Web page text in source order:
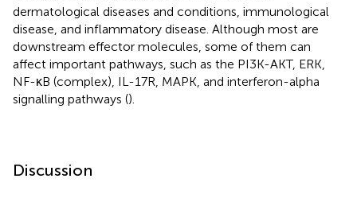
dermatological diseases and conditions, immunological
disease, and inflammatory disease. Although most are
downstream effector molecules, some of them can
affect important pathways, such as the PI3K-AKT, ERK,
NF-κB (complex), IL-17R, MAPK, and interferon-alpha
signalling pathways ().
Discussion